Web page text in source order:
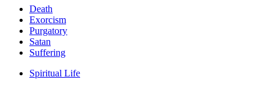
Death
Exorcism
Purgatory
Satan
Suffering
Spiritual Life